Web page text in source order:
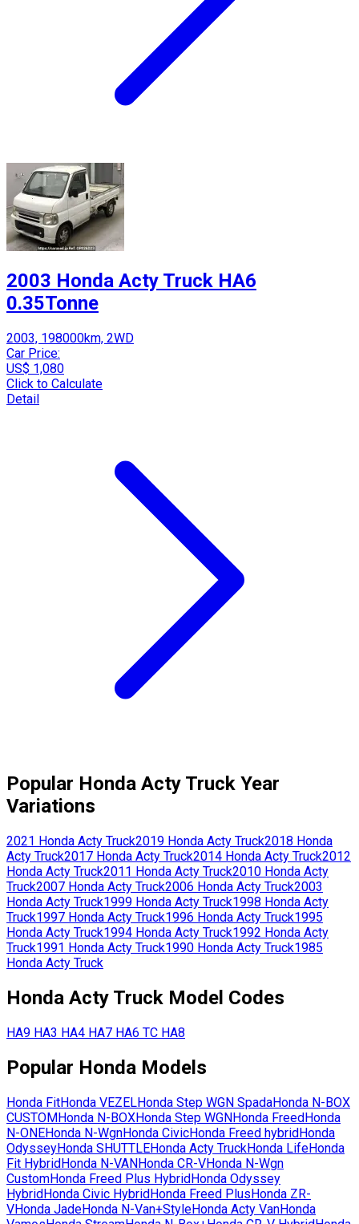
2003 Honda Acty Truck HA6
0.35Tonne
2003, 198000km, 2WD
Car Price:
US$ 1,080
Click to Calculate
Detail
Popular Honda Acty Truck Year
Variations
2021 Honda Acty Truck2019 Honda Acty Truck2018 Honda
Acty Truck2017 Honda Acty Truck2014 Honda Acty Truck2012
Honda Acty Truck2011 Honda Acty Truck2010 Honda Acty
Truck2007 Honda Acty Truck2006 Honda Acty Truck2003
Honda Acty Truck1999 Honda Acty Truck1998 Honda Acty
Truck1997 Honda Acty Truck1996 Honda Acty Truck1995
Honda Acty Truck1994 Honda Acty Truck1992 Honda Acty
Truck1991 Honda Acty Truck1990 Honda Acty Truck1985
Honda Acty Truck
Honda Acty Truck Model Codes
HA9 HA3 HA4 HA7 HA6 TC HA8
Popular Honda Models
Honda FitHonda VEZELHonda Step WGN SpadaHonda N-BOX
CUSTOMHonda N-BOXHonda Step WGNHonda FreedHonda
N-ONEHonda N-WgnHonda CivicHonda Freed hybridHonda
OdysseyHonda SHUTTLEHonda Acty TruckHonda LifeHonda
Fit HybridHonda N-VANHonda CR-VHonda N-Wgn
CustomHonda Freed Plus HybridHonda Odyssey
HybridHonda Civic HybridHonda Freed PlusHonda ZR-
VHonda JadeHonda N-Van+StyleHonda Acty VanHonda